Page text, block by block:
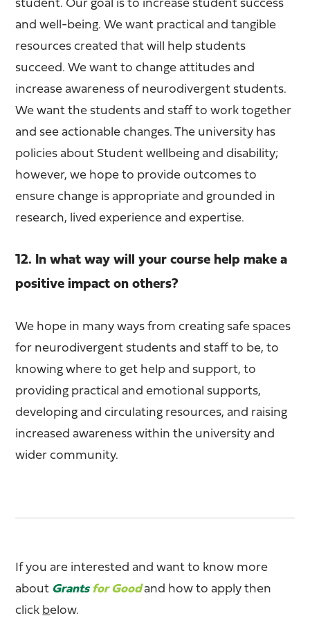
student. Our goal is to increase student success
and well-being. We want practical and tangible
resources created that will help students
succeed. We want to change attitudes and
increase awareness of neurodivergent students.
We want the students and staff to work together
and see actionable changes. The university has
policies about Student wellbeing and disability;
however, we hope to provide outcomes to
ensure change is appropriate and grounded in
research, lived experience and expertise.
12. In what way will your course help make a
positive impact on others?
We hope in many ways from creating safe spaces
for neurodivergent students and staff to be, to
knowing where to get help and support, to
providing practical and emotional supports,
developing and circulating resources, and raising
increased awareness within the university and
wider community.
If you are interested and want to know more
about Grants for Goodand how to apply then
click below.